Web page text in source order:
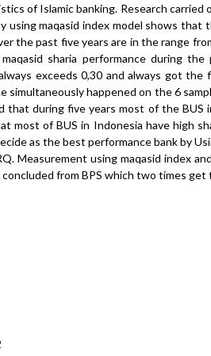
of Islamic banking. Research carried
using maqasid index model shows
the past five years are in the range
sharia performance during
exceeds 0,30 and always got the
simultaneously happened on the 6
that during five years most of the BUS
most of BUS in Indonesia have high
as the best performance bank by
Measurement using maqasid index
from BPS which two times